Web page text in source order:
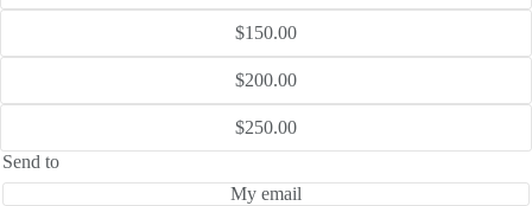
$150.00
$200.00
$250.00
Send to
My email